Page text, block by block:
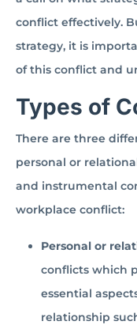
conflict effectively.
strategy, it is
of this conflict and
Types of
There are three
personal or
and instrumental
workplace conflict:
Personal or
conflicts which
essential
relationship